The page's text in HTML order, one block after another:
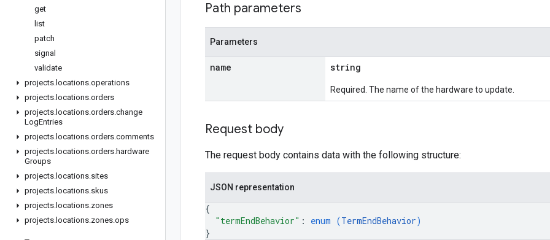
get
list
patch
signal
validate
projects. locations.operations
projects. locations.orders
projects. locations.orders.change
LogEntries
projects. locations.orders.comments
projects. locations.orders.hardware
Groups
projects. locations.sites
projects. locations.skus
projects. locations.zones
projects. locations.zones.ops
Path parameters
Parameters
name string
Required. The name of the hardware to update.
Request body
The request body contains data with the following structure:
JSON representation
{
"termEndBehavior" : enum (TermEndBehavior)
}